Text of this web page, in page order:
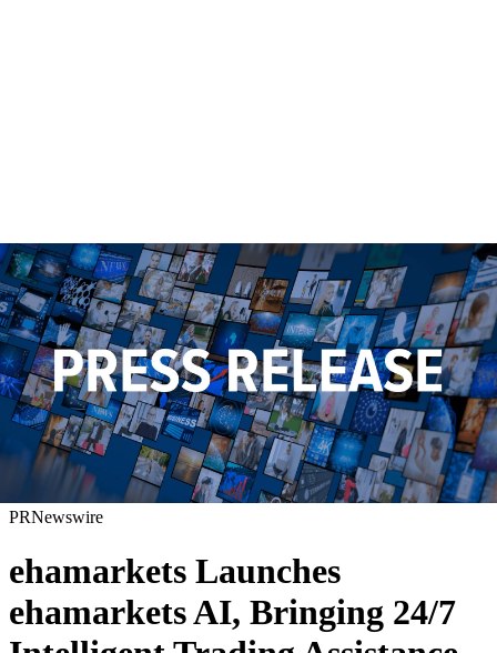
PRNewswire
ehamarkets Launches
ehamarkets AI, Bringing 24/7